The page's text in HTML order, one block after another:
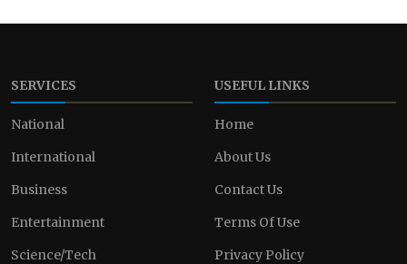
SERVICES
National
International
Business
Entertainment
Science/Tech
USEFUL LINKS
Home
About Us
Contact Us
Terms Of Use
Privacy Policy